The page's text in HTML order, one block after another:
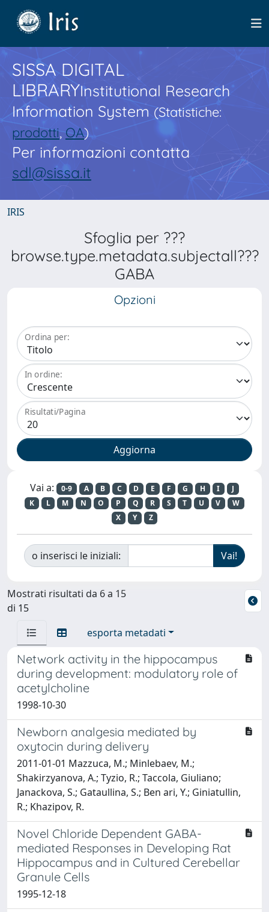
SISSA DIGITAL
LIBRARYInstitutional Research
Information System(Statistiche:
prodotti,OA)
Per informazioni contatta
sdl@sissa.it
IRIS
Sfoglia per ???
browse.type.metadata.subjectall???
GABA
Opzioni
Ordina per:
In ordine:
Risultati/Pagina
Vai a: 0-9 A B C D E F G H I
J
K
L M N O P Q R S T U V
W
X
Y Z
o inserisci le iniziali:
Mostrati risultati da 6 a 15
di 15
esporta metadati
Network activity in the hippocampus
during development: modulatory role of
acetylcholine
1998-10-30
Newborn analgesia mediated by
oxytocin during delivery
2011-01-01 Mazzuca, M.; Minlebaev, M.;
Shakirzyanova, A.; Tyzio, R.; Taccola, Giuliano;
Janackova, S.; Gataullina, S.; Ben ari, Y.; Giniatullin,
R.; Khazipov, R.
Novel Chloride Dependent GABA-
mediated Responses in Developing Rat
Hippocampus and in Cultured Cerebellar
Granule Cells
1995-12-18